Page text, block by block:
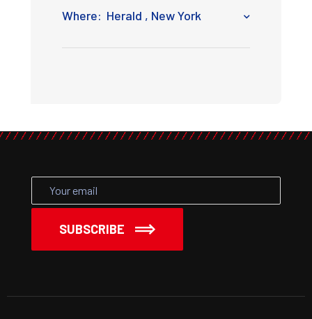
Where: Herald , New York
SUBSCRIBE